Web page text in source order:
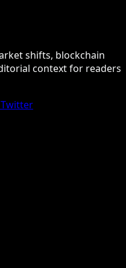
shifts, blockchain
context for readers